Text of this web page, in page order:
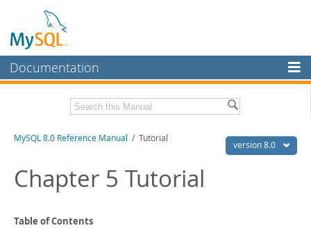
Documentation
MySQL Enterprise
Workbench
InnoDB Cluster
MySQL NDB Cluster
Connectors
Related Documentation
MySQL 8.0 Source Code Documentation
version 8.0
MySQL 8.0 Reference Manual / Tutorial
Chapter 5 Tutorial
Table of Contents